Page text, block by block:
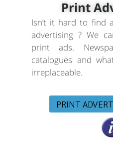
Print
Isn’t it hard to find
advertising ? We
print ads.
catalogues and
irreplaceable.
PRINT